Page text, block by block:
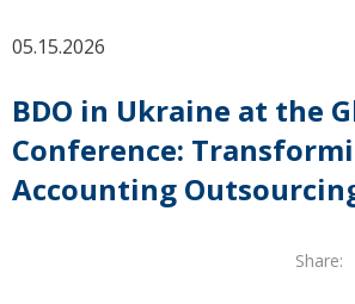
05.15.2026
BDO in Ukraine at the
Conference:
Accounting
Share: